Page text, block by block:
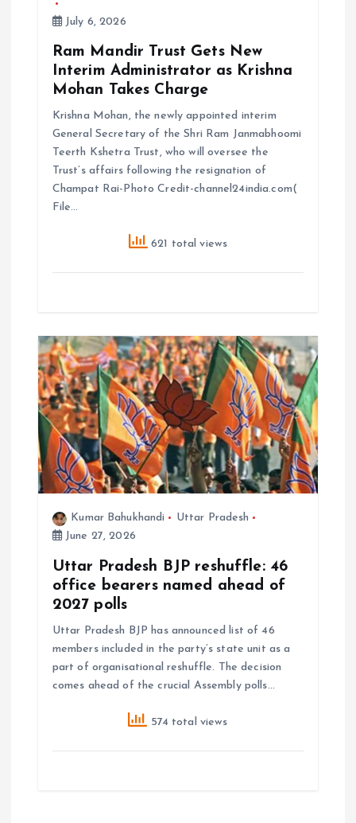
July 6, 2026
Ram Mandir Trust Gets New
Interim Administrator as Krishna
Mohan Takes Charge
Krishna Mohan, the newly appointed interim
General Secretary of the Shri Ram Janmabhoomi
Teerth Kshetra Trust, who will oversee the
Trust’s affairs following the resignation of
Champat Rai-Photo Credit-channel24india.com(
File…
621 total views
Kumar Bahukhandi
Uttar Pradesh
June 27, 2026
Uttar Pradesh BJP reshuffle: 46
office bearers named ahead of
2027 polls
Uttar Pradesh BJP has announced list of 46
members included in the party’s state unit as a
part of organisational reshuffle. The decision
comes ahead of the crucial Assembly polls…
574 total views